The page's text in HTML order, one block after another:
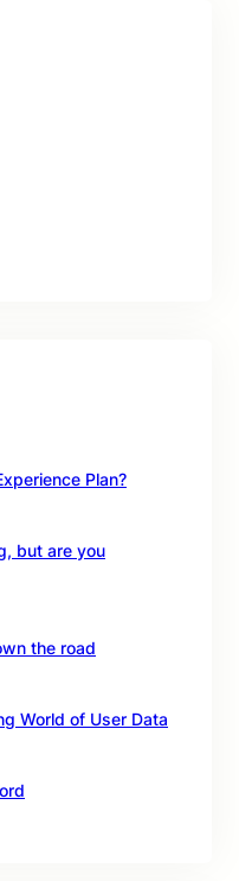
Plan?
but are you
the road
World of User Data